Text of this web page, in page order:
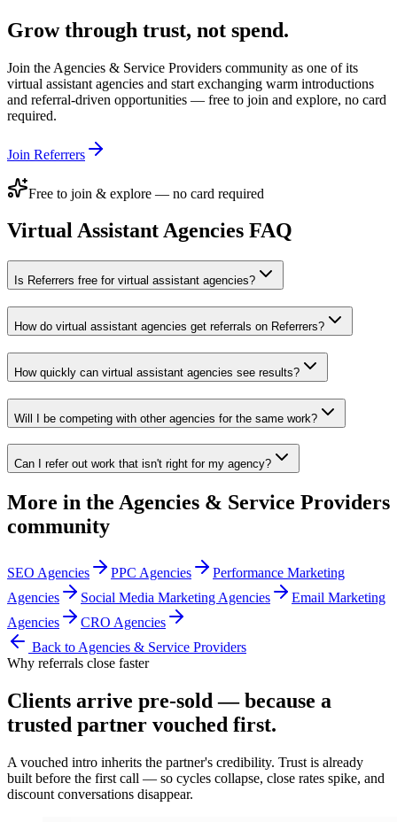
Grow through trust, not spend.
Join the Agencies & Service Providers community as one of its
virtual assistant agencies and start exchanging warm introductions
and referral-driven opportunities — free to join and explore, no card
required.
Join Referrers
Free to join & explore — no card required
Virtual Assistant Agencies FAQ
Is Referrers free for virtual assistant agencies?
How do virtual assistant agencies get referrals on Referrers?
How quickly can virtual assistant agencies see results?
Will I be competing with other agencies for the same work?
Can I refer out work that isn't right for my agency?
More in the Agencies & Service Providers
community
SEO Agencies PPC Agencies
Performance Marketing
Agencies
Social Media Marketing Agencies
Email Marketing
Agencies
CRO Agencies
Back to Agencies & Service Providers
Why referrals close faster
Clients arrive pre-sold — because a
trusted partner vouched first.
A vouched intro inherits the partner's credibility. Trust is already
built before the first call — so cycles collapse, close rates spike, and
discount conversations disappear.